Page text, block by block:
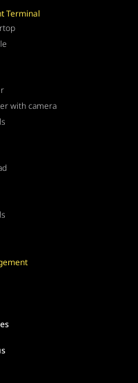
Terminal
with camera